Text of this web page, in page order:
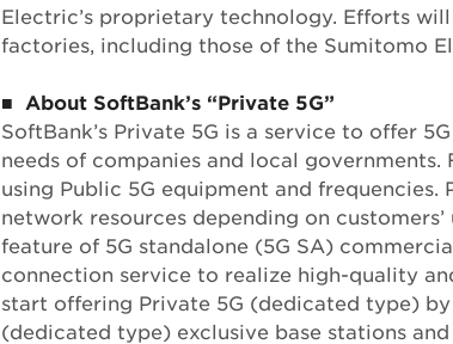
Electric’s proprietary technology. Efforts
factories, including those of the Sumitomo
■ About SoftBank’s “Private 5G”
SoftBank’s Private 5G is a service to offer
needs of companies and local
using Public 5G equipment and
network resources depending on
feature of 5G standalone (5G SA)
connection service to realize high-quality
start offering Private 5G (dedicated type)
(dedicated type) exclusive base stations